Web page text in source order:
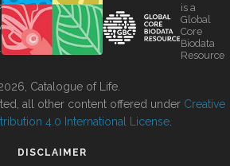
is a
Global
Core
Biodata
Resource
Catalogue of Life.
all other content offered under Creative
4.0 International License
DISCLAIMER